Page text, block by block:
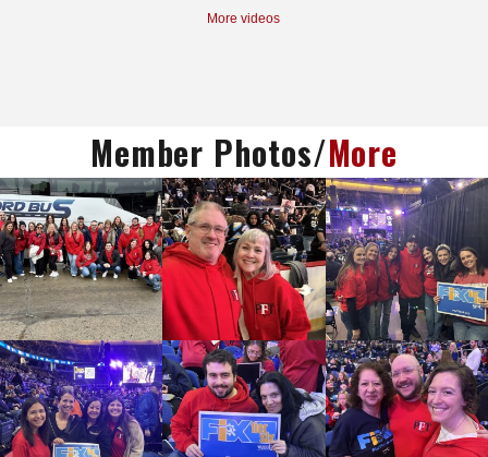
More videos
Member Photos/More